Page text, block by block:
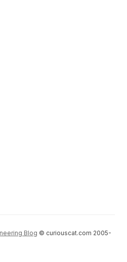
Blog © curiouscat.com 2005-